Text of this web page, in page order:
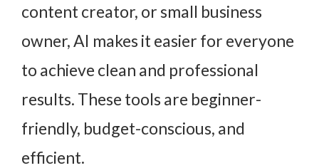
content creator, or small business
owner, AI makes it easier for everyone
to achieve clean and professional
results. These tools are beginner-
friendly, budget-conscious, and
efficient.